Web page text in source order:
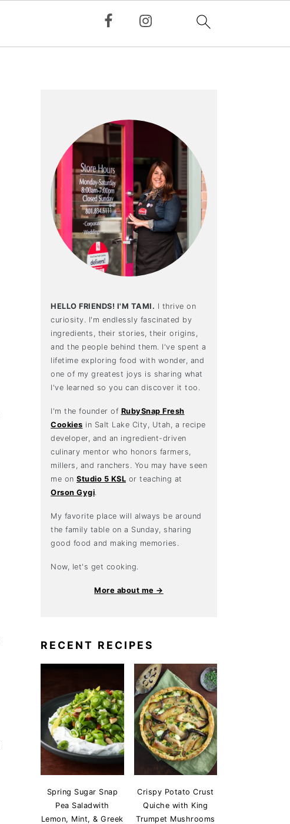
HELLO FRIENDS! I'M TAMI. I thrive on
curiosity. I'm endlessly fascinated by
ingredients, their stories, their origins,
and the people behind them. I've spent a
lifetime exploring food with wonder, and
one of my greatest joys is sharing what
I've learned so you can discover it too.
I'm the founder of RubySnap Fresh
Cookies in Salt Lake City, Utah, a recipe
developer, and an ingredient-driven
culinary mentor who honors farmers,
millers, and ranchers. You may have seen
me on Studio 5 KSL or teaching at
Orson Gygi.
My favorite place will always be around
the family table on a Sunday, sharing
good food and making memories.
Now, let's get cooking.
More about me →
RECENT RECIPES
Spring Sugar Snap
Pea Saladwith
Lemon, Mint, & Greek
Crispy Potato Crust
Quiche with King
Trumpet Mushrooms